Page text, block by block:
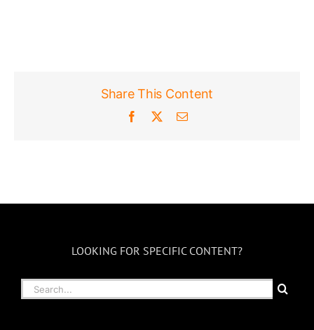
Share This Content
Facebook Email
LOOKING FOR SPECIFIC CONTENT?
Search
for: